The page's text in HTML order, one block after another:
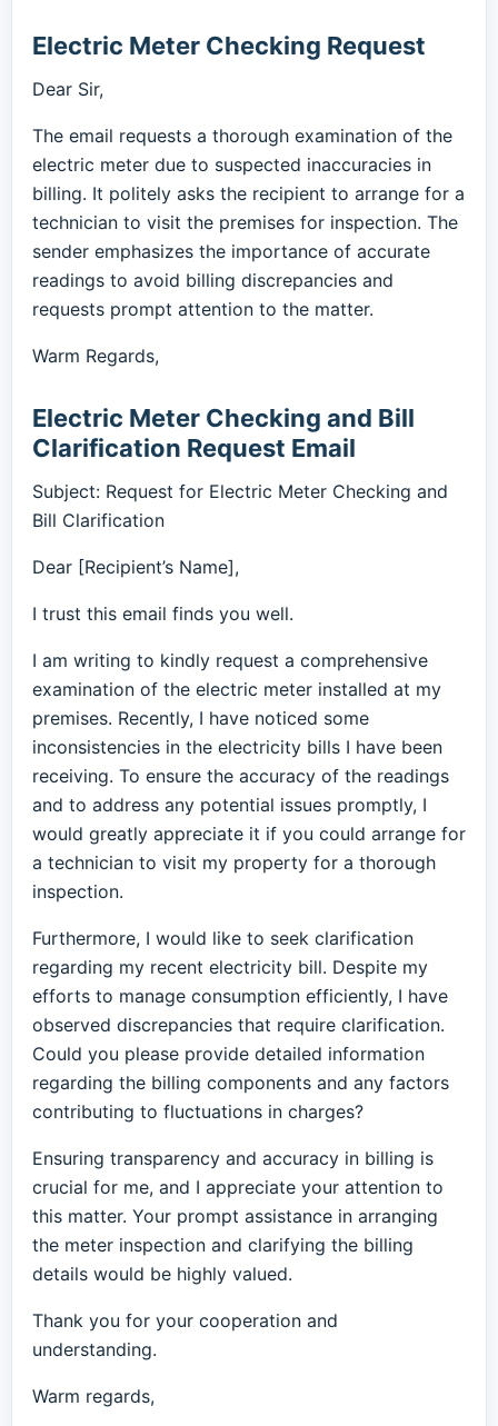
Electric Meter Checking Request
Dear Sir,
The email requests a thorough examination of the
electric meter due to suspected inaccuracies in
billing. It politely asks the recipient to arrange for a
technician to visit the premises for inspection. The
sender emphasizes the importance of accurate
readings to avoid billing discrepancies and
requests prompt attention to the matter.
Warm Regards,
Electric Meter Checking and Bill
Clarification Request Email
Subject: Request for Electric Meter Checking and
Bill Clarification
Dear [Recipient’s Name],
I trust this email finds you well.
I am writing to kindly request a comprehensive
examination of the electric meter installed at my
premises. Recently, I have noticed some
inconsistencies in the electricity bills I have been
receiving. To ensure the accuracy of the readings
and to address any potential issues promptly, I
would greatly appreciate it if you could arrange for
a technician to visit my property for a thorough
inspection.
Furthermore, I would like to seek clarification
regarding my recent electricity bill. Despite my
efforts to manage consumption efficiently, I have
observed discrepancies that require clarification.
Could you please provide detailed information
regarding the billing components and any factors
contributing to fluctuations in charges?
Ensuring transparency and accuracy in billing is
crucial for me, and I appreciate your attention to
this matter. Your prompt assistance in arranging
the meter inspection and clarifying the billing
details would be highly valued.
Thank you for your cooperation and
understanding.
Warm regards,